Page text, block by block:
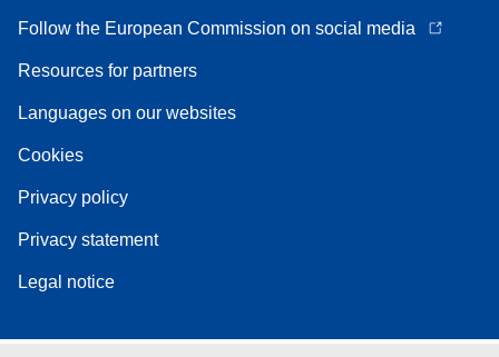
Follow the European Commission on social media
Resources for partners
Languages on our websites
Cookies
Privacy policy
Privacy statement
Legal notice